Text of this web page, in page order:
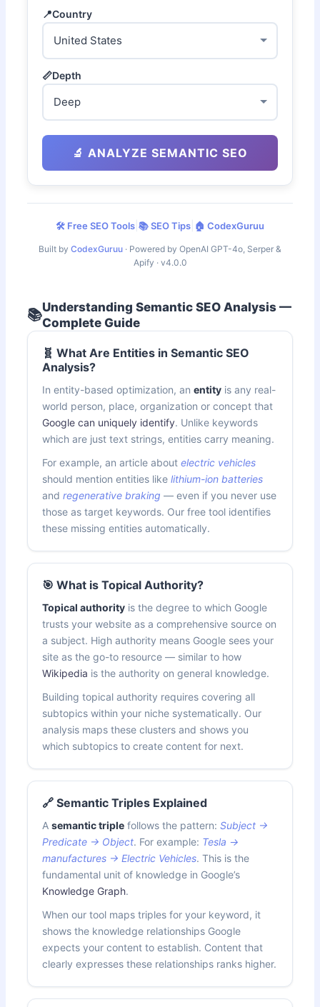
📍Country
📏Depth
🔬 ANALYZE SEMANTIC SEO
🛠️ Free SEO Tools 📚 SEO Tips 🏠 CodexGuruu
Built by CodexGuruu · Powered by OpenAI GPT-4o, Serper &
Apify · v4.0.0
📚Understanding Semantic SEO Analysis —
Complete Guide
🧬 What Are Entities in Semantic SEO
Analysis?
In entity-based optimization, anentity is any real-
world person, place, organization or concept that
Google can uniquely identify. Unlike keywords
which are just text strings, entities carry meaning.
For example, an article aboutelectric vehicles
should mention entities likelithium-ion batteries
andregenerative braking — even if you never use
those as target keywords. Our free tool identifies
these missing entities automatically.
🎯 What is Topical Authority?
Topical authority is the degree to which Google
trusts your website as a comprehensive source on
a subject. High authority means Google sees your
site as the go-to resource — similar to how
Wikipedia is the authority on general knowledge.
Building topical authority requires covering all
subtopics within your niche systematically. Our
analysis maps these clusters and shows you
which subtopics to create content for next.
🔗 Semantic Triples Explained
Asemantic triple follows the pattern:Subject →
Predicate → Object. For example: Tesla →
manufactures → Electric Vehicles. This is the
fundamental unit of knowledge in Google’s
Knowledge Graph.
When our tool maps triples for your keyword, it
shows the knowledge relationships Google
expects your content to establish. Content that
clearly expresses these relationships ranks higher.